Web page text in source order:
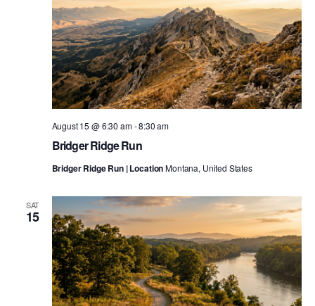
Bridger Ridge Run
August 15 @ 6:30 am-8:30 am
Bridger Ridge Run | LocationMontana, United States
SAT
15